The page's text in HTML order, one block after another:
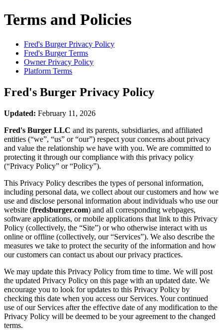
Terms and Policies
Fred's BurgerPrivacy Policy
Fred's BurgerTerms
Owner Privacy Policy
Platform Terms
Fred's Burger Privacy Policy
Updated: February 11, 2026
Fred's Burger LLC and its parents, subsidiaries, and affiliated
entities (“we”, “us” or “our”) respect your concerns about privacy
and value the relationship we have with you. We are committed to
protecting it through our compliance with this privacy policy
(“Privacy Policy” or “Policy”).
This Privacy Policy describes the types of personal information,
including personal data, we collect about our customers and how we
use and disclose personal information about individuals who use our
website (fredsburger.com) and all corresponding webpages,
software applications, or mobile applications that link to this Privacy
Policy (collectively, the “Site”) or who otherwise interact with us
online or offline (collectively, our “Services”). We also describe the
measures we take to protect the security of the information and how
our customers can contact us about our privacy practices.
We may update this Privacy Policy from time to time. We will post
the updated Privacy Policy on this page with an updated date. We
encourage you to look for updates to this Privacy Policy by
checking this date when you access our Services. Your continued
use of our Services after the effective date of any modification to the
Privacy Policy will be deemed to be your agreement to the changed
terms.